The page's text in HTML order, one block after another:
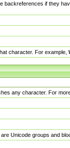
if they
character. For example,
any character. For
Unicode groups and